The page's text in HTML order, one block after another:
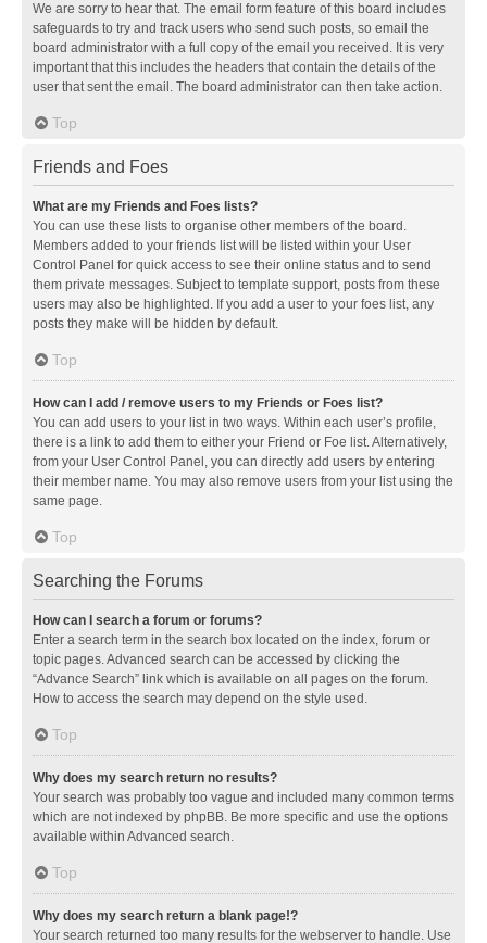
We are sorry to hear that. The email form feature of this board includes
safeguards to try and track users who send such posts, so email the
board administrator with a full copy of the email you received. It is very
important that this includes the headers that contain the details of the
user that sent the email. The board administrator can then take action.
Top
Friends and Foes
What are my Friends and Foes lists?
You can use these lists to organise other members of the board.
Members added to your friends list will be listed within your User
Control Panel for quick access to see their online status and to send
them private messages. Subject to template support, posts from these
users may also be highlighted. If you add a user to your foes list, any
posts they make will be hidden by default.
Top
How can I add / remove users to my Friends or Foes list?
You can add users to your list in two ways. Within each user’s profile,
there is a link to add them to either your Friend or Foe list. Alternatively,
from your User Control Panel, you can directly add users by entering
their member name. You may also remove users from your list using the
same page.
Top
Searching the Forums
How can I search a forum or forums?
Enter a search term in the search box located on the index, forum or
topic pages. Advanced search can be accessed by clicking the
“Advance Search” link which is available on all pages on the forum.
How to access the search may depend on the style used.
Top
Why does my search return no results?
Your search was probably too vague and included many common terms
which are not indexed by phpBB. Be more specific and use the options
available within Advanced search.
Top
Why does my search return a blank page!?
Your search returned too many results for the webserver to handle. Use